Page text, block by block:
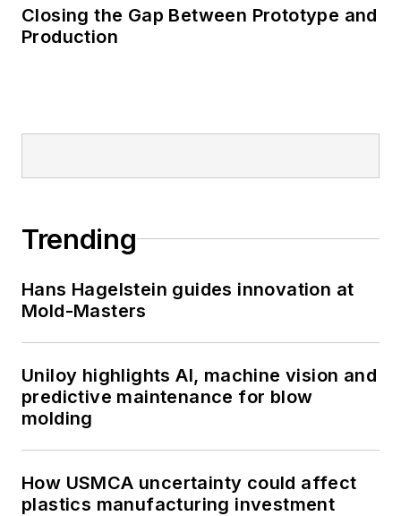
Closing the Gap Between Prototype and
Production
Trending
Hans Hagelstein guides innovation at
Mold-Masters
Uniloy highlights AI, machine vision and
predictive maintenance for blow
molding
How USMCA uncertainty could affect
plastics manufacturing investment